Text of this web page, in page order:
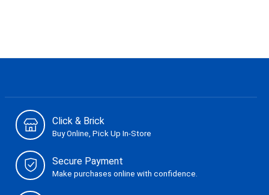
Click & Brick
Buy Online, Pick Up In-Store
Secure Payment
Make purchases online with confidence.